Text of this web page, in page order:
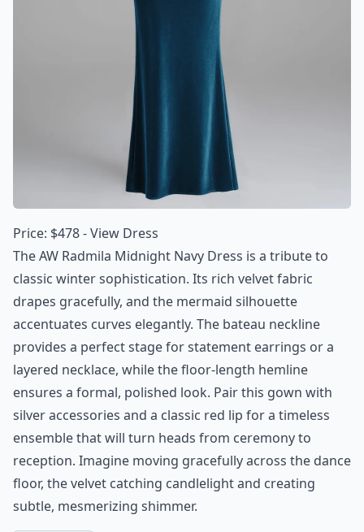
Price: $478 -View Dress
The AW Radmila Midnight Navy Dress is a tribute to
classic winter sophistication. Its rich velvet fabric
drapes gracefully, and the mermaid silhouette
accentuates curves elegantly. The bateau neckline
provides a perfect stage for statement earrings or a
layered necklace, while the floor-length hemline
ensures a formal, polished look. Pair this gown with
silver accessories and a classic red lip for a timeless
ensemble that will turn heads from ceremony to
reception. Imagine moving gracefully across the dance
floor, the velvet catching candlelight and creating
subtle, mesmerizing shimmer.